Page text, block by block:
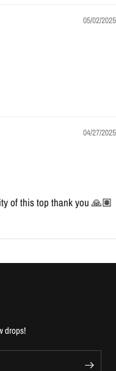
05/02/2025
04/27/2025
of this top thank you 🙏🏽
drops!